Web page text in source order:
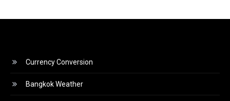
Currency Conversion
Bangkok Weather